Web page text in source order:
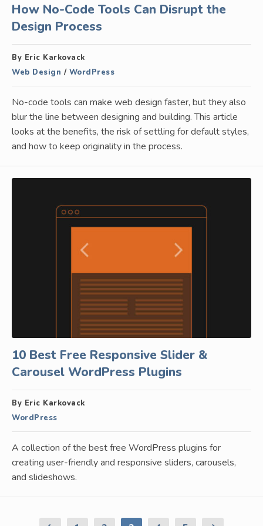
How No-Code Tools Can Disrupt the
Design Process
By Eric Karkovack
Web Design / WordPress
No-code tools can make web design faster, but they also
blur the line between designing and building. This article
looks at the benefits, the risk of settling for default styles,
and how to keep originality in the process.
10 Best Free Responsive Slider &
Carousel WordPress Plugins
By Eric Karkovack
WordPress
A collection of the best free WordPress plugins for
creating user-friendly and responsive sliders, carousels,
and slideshows.